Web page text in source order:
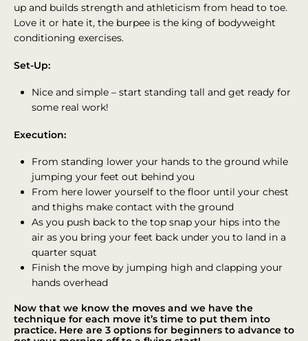
up and builds strength and athleticism from head to toe.
Love it or hate it, the burpee is the king of bodyweight
conditioning exercises.
Set-Up:
Nice and simple – start standing tall and get ready for
some real work!
Execution:
From standing lower your hands to the ground while
jumping your feet out behind you
From here lower yourself to the floor until your chest
and thighs make contact with the ground
As you push back to the top snap your hips into the
air as you bring your feet back under you to land in a
quarter squat
Finish the move by jumping high and clapping your
hands overhead
Now that we know the moves and we have the
technique for each move it’s time to put them into
practice. Here are 3 options for beginners to advance to